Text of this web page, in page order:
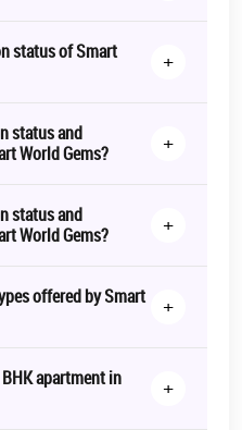
than just a house? A home that
pretty space. It's about living a
luxury, and convenience—all in
where you can thrive.
always wanted?Contact usnow
for you.
status of Smart
+
status and
World Gems?
+
status and
World Gems?
+
offered by Smart
+
apartment in
+